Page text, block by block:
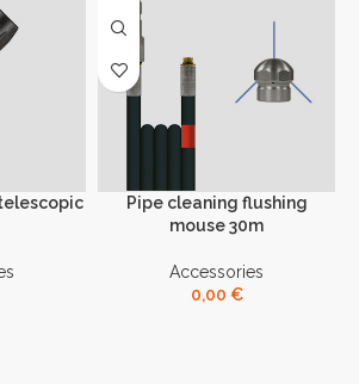
Pipe cleaning flushing
mouse 30m
Accessories
0,00 €